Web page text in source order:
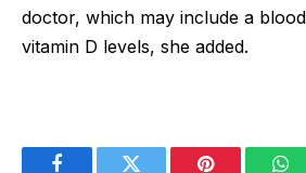
doctor, which may include a
vitamin D levels, she added.